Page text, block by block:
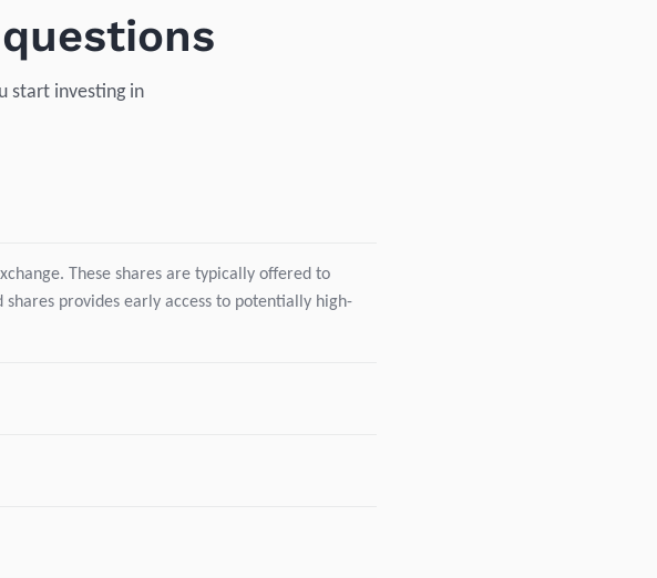
start investing in
These shares are typically offered to
provides early access to potentially high-